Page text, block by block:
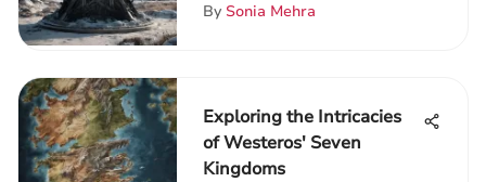
By Sonia Mehra
Exploring the Intricacies
of Westeros' Seven
Kingdoms